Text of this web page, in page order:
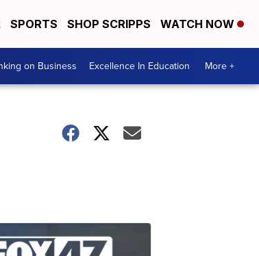
SPORTS SHOP SCRIPPS WATCH NOW
on Business Excellence In Education More +